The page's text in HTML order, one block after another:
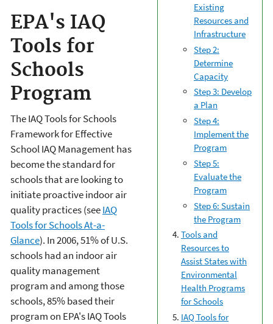
Existing
Resources and
Infrastructure
Step 2:
Determine
Capacity
Step 3: Develop
a Plan
Step 4:
Implement the
Program
Step 5:
Evaluate the
Program
Step 6: Sustain
the Program
Tools and
Resources to
Assist States with
Environmental
Health Programs
for Schools
IAQ Tools for
EPA's IAQ
Tools for
Schools
Program
The IAQ Tools for Schools
Framework for Effective
School IAQ Management has
become the standard for
schools that are looking to
initiate proactive indoor air
quality practices (seeIAQ
Tools for Schools At-a-
Glance). In 2006, 51% of U.S.
schools had an indoor air
quality management
program and among those
schools, 85% based their
program on EPA's IAQ Tools